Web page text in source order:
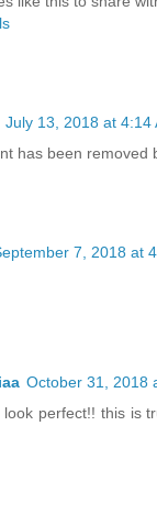
July 13, 2018 at 4:14
has been removed
7, 2018 at
October 31, 2018
perfect!! this is